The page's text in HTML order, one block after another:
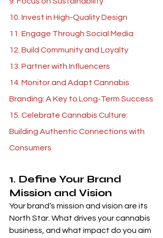
10. Invest in High-Quality Design
11. Engage Through Social Media
12. Build Community and Loyalty
13. Partner with Influencers
14. Monitor and Adapt Cannabis
Branding: A Key to Long-Term Success
15. Celebrate Cannabis Culture:
Building Authentic Connections with
Consumers
1. Define Your Brand
Mission and Vision
Your brand’s mission and vision are its
North Star. What drives your cannabis
business, and what impact do you aim